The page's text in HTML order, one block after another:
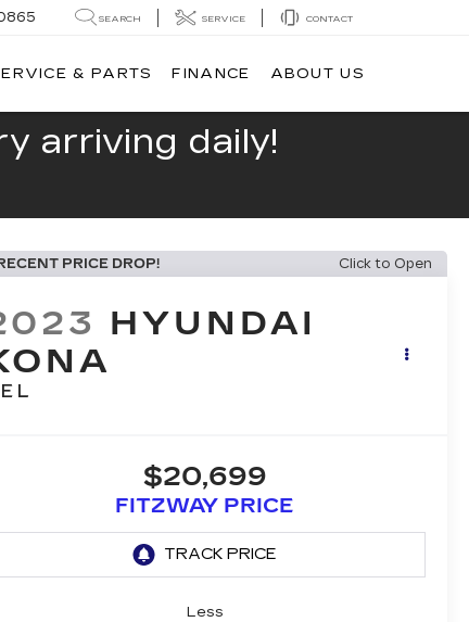
SEARCH SERVICE CONTACT
& PARTS FINANCE ABOUT US
arriving daily!
PRICE DROP! Click to Open
HYUNDAI
$20,699
FITZWAY PRICE
Less